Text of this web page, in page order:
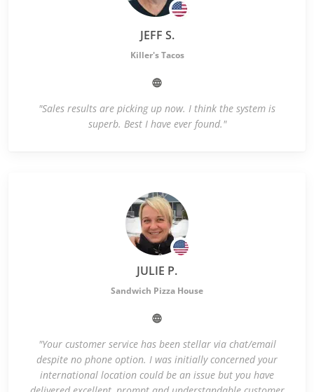
JEFF S.
Killer's Tacos
"Sales results are picking up now. I think the system is
superb. Best I have ever found."
JULIE P.
Sandwich Pizza House
"Your customer service has been stellar via chat/email
despite no phone option. I was initially concerned your
international location could be an issue but you have